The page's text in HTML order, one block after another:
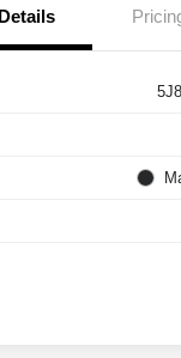
Details